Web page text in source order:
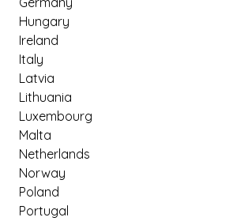
Hungary
Ireland
Italy
Latvia
Lithuania
Luxembourg
Malta
Netherlands
Norway
Poland
Portugal